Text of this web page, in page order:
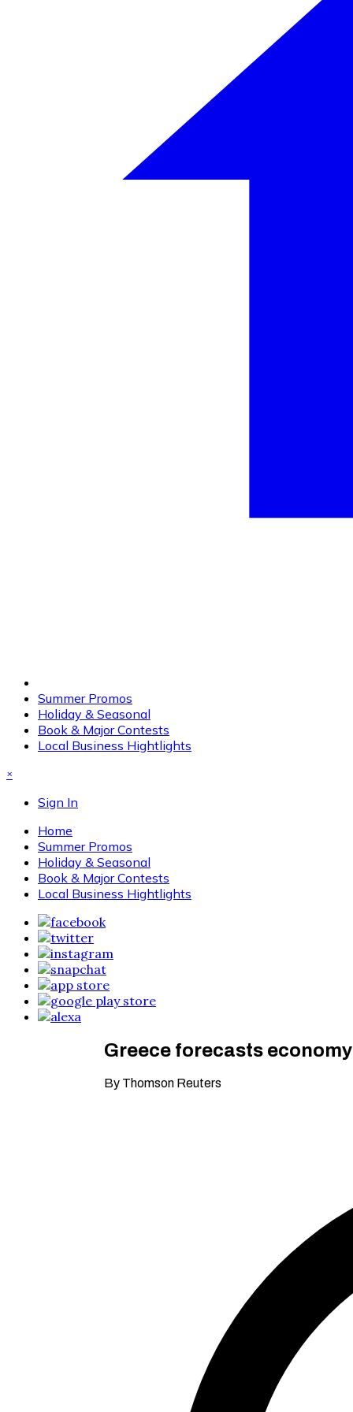
Summer Promos
Holiday & Seasonal
Book & Major Contests
Local Business Hightlights
×
Sign In
Home
Summer Promos
Holiday & Seasonal
Book & Major Contests
Local Business Hightlights
Greece forecasts
By Thomson Reuters